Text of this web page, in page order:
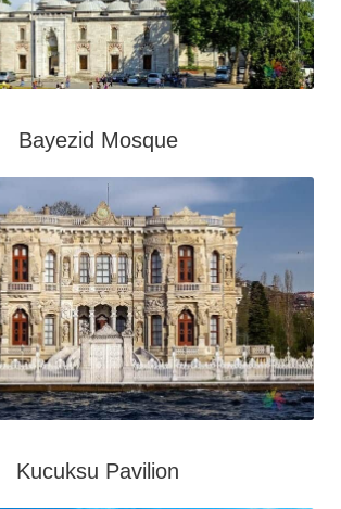
Bayezid Mosque
Kucuksu Pavilion